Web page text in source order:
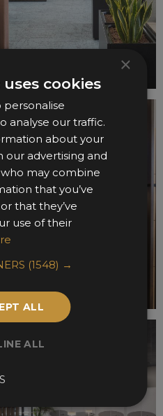
×
cookies
personalise
analyse our traffic.
about your
our advertising and
may combine
that you’ve
that they’ve
use of their
(1548) →
ALL
ALL